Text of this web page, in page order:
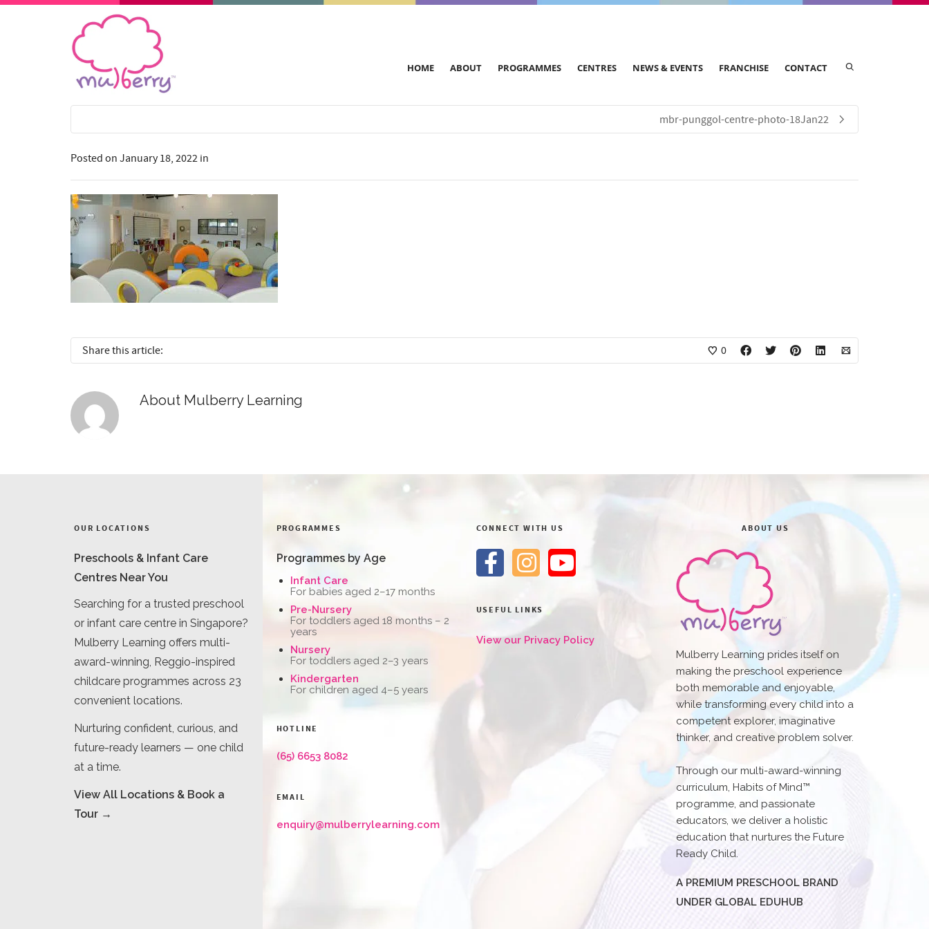
HOME ABOUT PROGRAMMES CENTRES NEWS & EVENTS FRANCHISE CONTACT
mbr-punggol-centre-photo-18Jan22
Posted on January 18, 2022 in
Share this article: 0
About Mulberry Learning
OUR LOCATIONS
Preschools & Infant Care
Centres Near You
Searching for a trusted preschool
or infant care centre in Singapore?
Mulberry Learning offers multi-
award-winning, Reggio-inspired
childcare programmes across 23
convenient locations.
Nurturing confident, curious, and
future-ready learners — one child
at a time.
View All Locations & Book a
Tour →
PROGRAMMES
Programmes by Age
Infant Care
For babies aged 2–17 months
Pre-Nursery
For toddlers aged 18 months – 2
years
Nursery
For toddlers aged 2–3 years
Kindergarten
For children aged 4–5 years
HOTLINE
(65) 6653 8082
EMAIL
enquiry@mulberrylearning.com
CONNECT WITH US
USEFUL LINKS
View our Privacy Policy
ABOUT US
Mulberry Learning prides itself on
making the preschool experience
both memorable and enjoyable,
while transforming every child into a
competent explorer, imaginative
thinker, and creative problem solver.
Through our multi-award-winning
curriculum, Habits of Mind™
programme, and passionate
educators, we deliver a holistic
education that nurtures the Future
Ready Child.
A PREMIUM PRESCHOOL BRAND
UNDER GLOBAL EDUHUB